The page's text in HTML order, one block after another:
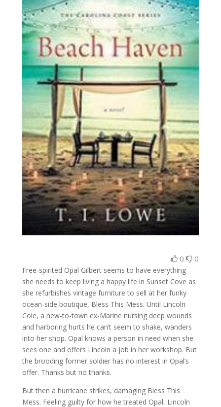
0 0
Free-spirited Opal Gilbert seems to have everything
she needs to keep living a happy life in Sunset Cove as
she refurbishes vintage furniture to sell at her funky
ocean-side boutique, Bless This Mess. Until Lincoln
Cole, a new-to-town ex-Marine nursing deep wounds
and harboring hurts he can’t seem to shake, wanders
into her shop. Opal knows a person in need when she
sees one and offers Lincoln a job in her workshop. But
the brooding former soldier has no interest in Opal’s
offer. Thanks but no thanks.
But then a hurricane strikes, damaging Bless This
Mess. Feeling guilty for how he treated Opal, Lincoln